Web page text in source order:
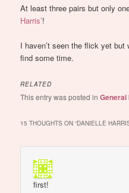
At least three pairs but only
Harris’!
I haven’t seen the flick yet
find some time.
RELATED
This entry was posted inGeneral
15 THOUGHTS ON “DANIELLE
first!